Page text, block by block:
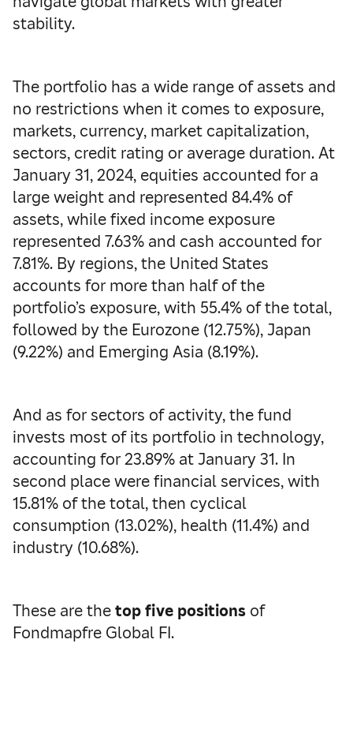
stability.
The portfolio has a wide range of assets and
no restrictions when it comes to exposure,
markets, currency, market capitalization,
sectors, credit rating or average duration. At
January 31, 2024, equities accounted for a
large weight and represented 84.4% of
assets, while fixed income exposure
represented 7.63% and cash accounted for
7.81%. By regions, the United States
accounts for more than half of the
portfolio’s exposure, with 55.4% of the total,
followed by the Eurozone (12.75%), Japan
(9.22%) and Emerging Asia (8.19%).
And as for sectors of activity, the fund
invests most of its portfolio in technology,
accounting for 23.89% at January 31. In
second place were financial services, with
15.81% of the total, then cyclical
consumption (13.02%), health (11.4%) and
industry (10.68%).
These are thetop five positions of
Fondmapfre Global FI.